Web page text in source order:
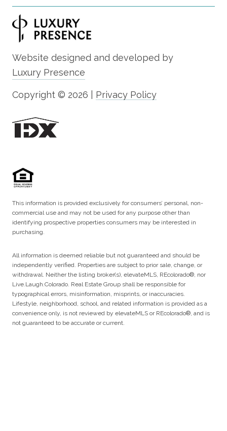
Website designed and developed by
Luxury Presence
Copyright © 2026 Privacy Policy